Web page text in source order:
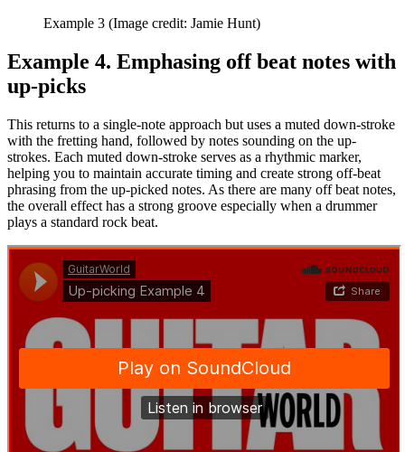
Example 3 (Image credit: Jamie Hunt)
Example 4. Emphasing off beat notes with
up-picks
This returns to a single-note approach but uses a muted down-stroke
with the fretting hand, followed by notes sounding on the up-
strokes. Each muted down-stroke serves as a rhythmic marker,
helping you to maintain accurate timing and create strong off-beat
phrasing from the up-picked notes. As there are many off beat notes,
the overall effect has a strong groove especially when a drummer
plays a standard rock beat.